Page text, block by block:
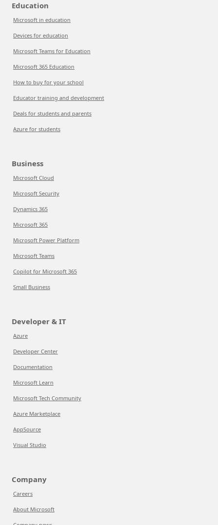
Education
Microsoft in education
Devices for education
Microsoft Teams for Education
Microsoft 365 Education
How to buy for your school
Educator training and development
Deals for students and parents
Azure for students
Business
Microsoft Cloud
Microsoft Security
Dynamics 365
Microsoft 365
Microsoft Power Platform
Microsoft Teams
Copilot for Microsoft 365
Small Business
Developer & IT
Azure
Developer Center
Documentation
Microsoft Learn
Microsoft Tech Community
Azure Marketplace
AppSource
Visual Studio
Company
Careers
About Microsoft